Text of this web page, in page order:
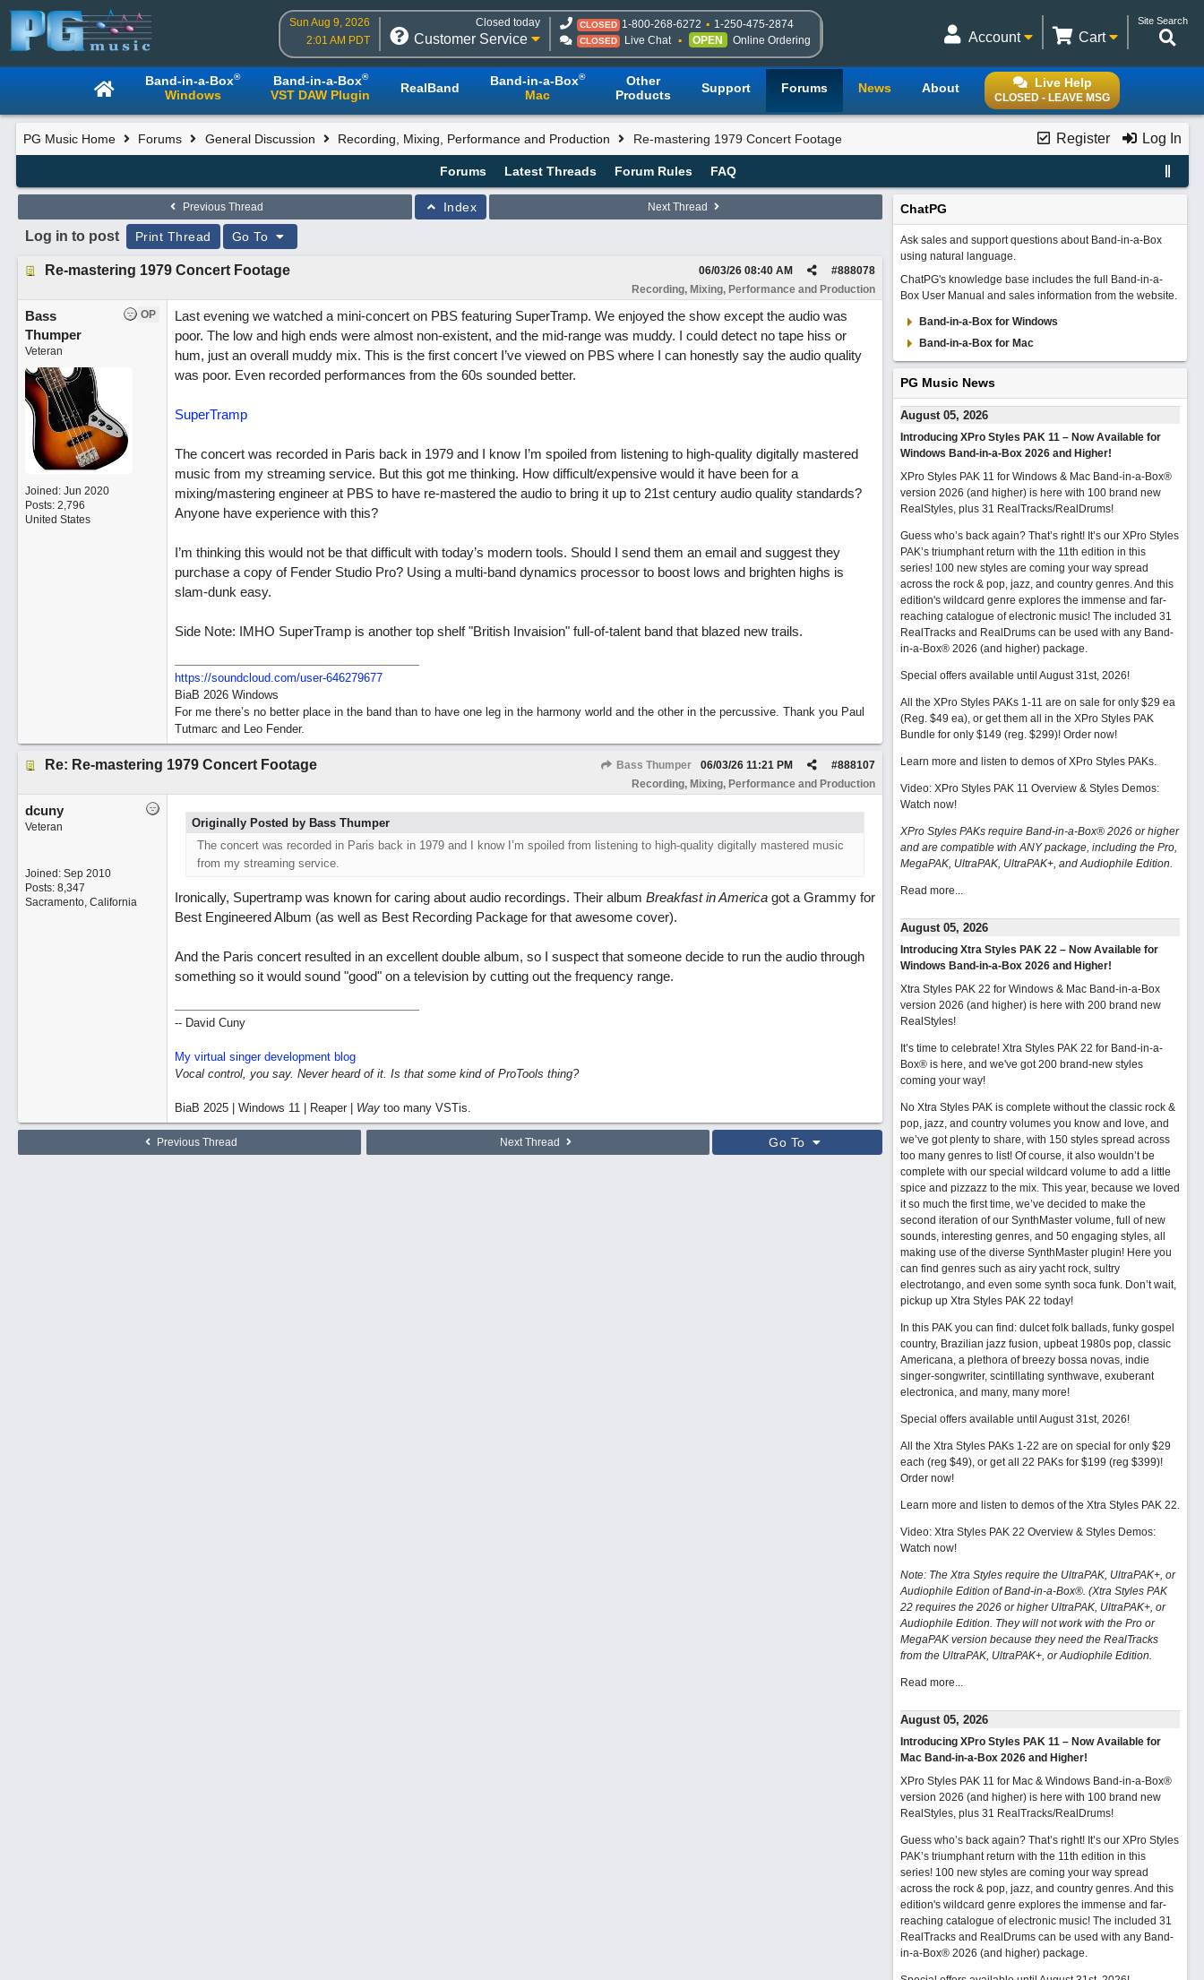
Sun Aug 9, 2026
2:01 AM PDT
Closed today
Customer Service
CLOSED 1-800-268-6272 1-250-475-2874
CLOSED Live Chat OPEN Online Ordering
Site Search
Cart
Account
Live Help
CLOSED - LEAVE MSG
Band-in-a-Box®
Windows
Band-in-a-Box®
VST DAW Plugin RealBand Band-in-a-Box®
Mac
Other
Products
Support Forums News About
Register Log In
PG Music Home Forums General Discussion Recording, Mixing, Performance and Production Re-mastering 1979 Concert Footage
Forums Latest Threads Forum Rules FAQ
Previous Thread Index Next Thread
Log in to post Print Thread Go To
Re-mastering 1979 Concert Footage #888078
06/03/26 08:40 AM
Recording, Mixing, Performance and Production
OP
Bass
Thumper
Veteran
Joined: Jun 2020
Posts: 2,796
United States
Last evening we watched a mini-concert on PBS featuring SuperTramp. We enjoyed the show except the audio was
poor. The low and high ends were almost non-existent, and the mid-range was muddy. I could detect no tape hiss or
hum, just an overall muddy mix. This is the first concert I’ve viewed on PBS where I can honestly say the audio quality
was poor. Even recorded performances from the 60s sounded better.
SuperTramp
The concert was recorded in Paris back in 1979 and I know I’m spoiled from listening to high-quality digitally mastered
music from my streaming service. But this got me thinking. How difficult/expensive would it have been for a
mixing/mastering engineer at PBS to have re-mastered the audio to bring it up to 21st century audio quality standards?
Anyone have experience with this?
I’m thinking this would not be that difficult with today’s modern tools. Should I send them an email and suggest they
purchase a copy of Fender Studio Pro? Using a multi-band dynamics processor to boost lows and brighten highs is
slam-dunk easy.
Side Note: IMHO SuperTramp is another top shelf "British Invaision" full-of-talent band that blazed new trails.
https://soundcloud.com/user-646279677
BiaB 2026 Windows
For me there’s no better place in the band than to have one leg in the harmony world and the other in the percussive. Thank you Paul
Tutmarc and Leo Fender.
Re: Re-mastering 1979 Concert Footage Bass Thumper #888107
06/03/26 11:21 PM
Recording, Mixing, Performance and Production
dcuny
Veteran
Joined: Sep 2010
Posts: 8,347
Sacramento, California
Originally Posted by Bass Thumper
The concert was recorded in Paris back in 1979 and I know I’m spoiled from listening to high-quality digitally mastered music
from my streaming service.
Ironically, Supertramp was known for caring about audio recordings. Their album Breakfast in Americagot a Grammy for
Best Engineered Album (as well as Best Recording Package for that awesome cover).
And the Paris concert resulted in an excellent double album, so I suspect that someone decide to run the audio through
something so it would sound "good" on a television by cutting out the frequency range.
-- David Cuny
My virtual singer development blog
Vocal control, you say. Never heard of it. Is that some kind of ProTools thing?
BiaB 2025 | Windows 11 | Reaper | Waytoo many VSTis.
Previous Thread Next Thread Go To
ChatPG
Ask sales and support questions about Band-in-a-Box
using natural language.
ChatPG's knowledge base includes the full Band-in-a-
Box User Manual and sales information from the website.
Band-in-a-Box for Windows
Band-in-a-Box for Mac
PG Music News
August 05, 2026
Introducing XPro Styles PAK 11 – Now Available for
Windows Band-in-a-Box 2026 and Higher!
XPro Styles PAK 11 for Windows & Mac Band-in-a-Box®
version 2026 (and higher) is here with 100 brand new
RealStyles, plus 31 RealTracks/RealDrums!
Guess who’s back again? That’s right! It’s our XPro Styles
PAK’s triumphant return with the 11th edition in this
series! 100 new styles are coming your way spread
across the rock & pop, jazz, and country genres. And this
edition's wildcard genre explores the immense and far-
reaching catalogue of electronic music! The included 31
RealTracks and RealDrums can be used with any Band-
in-a-Box® 2026 (and higher) package.
Special offers available until August 31st, 2026!
All the XPro Styles PAKs 1-11 are on sale for only $29 ea
(Reg. $49 ea), or get them all in the XPro Styles PAK
Bundle for only $149 (reg. $299)! Order now!
Learn more and listen to demos of XPro Styles PAKs.
Video: XPro Styles PAK 11 Overview & Styles Demos:
Watch now!
XPro Styles PAKs require Band-in-a-Box® 2026 or higher
and are compatible with ANY package, including the Pro,
MegaPAK, UltraPAK, UltraPAK+, and Audiophile Edition.
Read more...
August 05, 2026
Introducing Xtra Styles PAK 22 – Now Available for
Windows Band-in-a-Box 2026 and Higher!
Xtra Styles PAK 22 for Windows & Mac Band-in-a-Box
version 2026 (and higher) is here with 200 brand new
RealStyles!
It’s time to celebrate! Xtra Styles PAK 22 for Band-in-a-
Box® is here, and we've got 200 brand-new styles
coming your way!
No Xtra Styles PAK is complete without the classic rock &
pop, jazz, and country volumes you know and love, and
we’ve got plenty to share, with 150 styles spread across
too many genres to list! Of course, it also wouldn’t be
complete with our special wildcard volume to add a little
spice and pizzazz to the mix. This year, because we loved
it so much the first time, we’ve decided to make the
second iteration of our SynthMaster volume, full of new
sounds, interesting genres, and 50 engaging styles, all
making use of the diverse SynthMaster plugin! Here you
can find genres such as airy yacht rock, sultry
electrotango, and even some synth soca funk. Don’t wait,
pickup up Xtra Styles PAK 22 today!
In this PAK you can find: dulcet folk ballads, funky gospel
country, Brazilian jazz fusion, upbeat 1980s pop, classic
Americana, a plethora of breezy bossa novas, indie
singer-songwriter, scintillating synthwave, exuberant
electronica, and many, many more!
Special offers available until August 31st, 2026!
All the Xtra Styles PAKs 1-22 are on special for only $29
each (reg $49), or get all 22 PAKs for $199 (reg $399)!
Order now!
Learn more and listen to demos of the Xtra Styles PAK 22.
Video: Xtra Styles PAK 22 Overview & Styles Demos:
Watch now!
Note: The Xtra Styles require the UltraPAK, UltraPAK+, or
Audiophile Edition of Band-in-a-Box®. (Xtra Styles PAK
22 requires the 2026 or higher UltraPAK, UltraPAK+, or
Audiophile Edition. They will not work with the Pro or
MegaPAK version because they need the RealTracks
from the UltraPAK, UltraPAK+, or Audiophile Edition.
Read more...
August 05, 2026
Introducing XPro Styles PAK 11 – Now Available for
Mac Band-in-a-Box 2026 and Higher!
XPro Styles PAK 11 for Mac & Windows Band-in-a-Box®
version 2026 (and higher) is here with 100 brand new
RealStyles, plus 31 RealTracks/RealDrums!
Guess who’s back again? That’s right! It’s our XPro Styles
PAK’s triumphant return with the 11th edition in this
series! 100 new styles are coming your way spread
across the rock & pop, jazz, and country genres. And this
edition's wildcard genre explores the immense and far-
reaching catalogue of electronic music! The included 31
RealTracks and RealDrums can be used with any Band-
in-a-Box® 2026 (and higher) package.